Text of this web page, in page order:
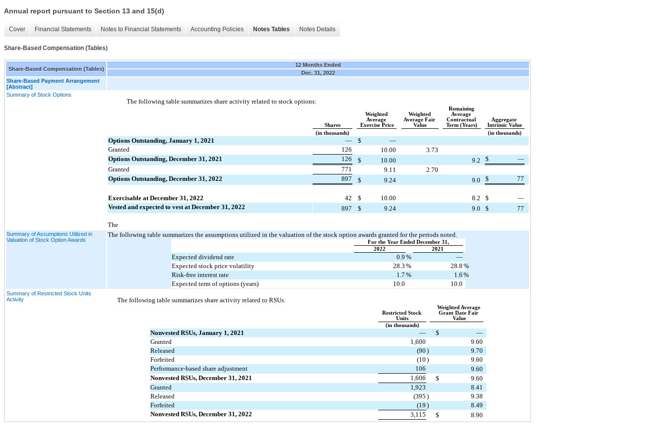
Annual report pursuant to Section 13 and 15(d)
Cover Financial Statements Notes to Financial Statements Accounting Policies Notes Tables Notes Details
Share-Based Compensation (Tables)
Share-Based Compensation (Tables)
12 Months Ended
Dec. 31, 2022
Share-Based Payment Arrangement
[Abstract]
Summary of Stock Options
The following table summarizes share activity related to stock options:
Shares
Weighted
Average
Exercise Price
Weighted
Average Fair
Value
Remaining
Average
Contractual
Term (Years)
Aggregate
Intrinsic Value
(in thousands)
(in thousands)
Options Outstanding, January 1, 2021 — $
—
Granted
126 10.00
3.73
Options Outstanding, December 31, 2021
126 $ 10.00 9.2 $
—
Granted
771 9.11
2.70
Options Outstanding, December 31, 2022
897 $ 9.24 9.0 $ 77
Exercisable at December 31, 2022 42 $ 10.00 8.2 $
—
Vested and expected to vest at December 31, 2022
897 $ 9.24 9.0 $ 77
The
Summary of Assumptions Utilized in
Valuation of Stock Option Awards
The following table summarizes the assumptions utilized in the valuation of the stock option awards granted for the periods noted.
For the Year Ended December 31,
2022
2021
Expected dividend rate 0.9 %
—
Expected stock price volatility
28.3 % 28.8 %
Risk-free interest rate
1.7 % 1.6 %
Expected term of options (years)
10.0 10.0
Summary of Restricted Stock Units
Activity
The following table summarizes share activity related to RSUs:
Restricted Stock
Units
Weighted Average
Grant Date Fair
Value
(in thousands)
Nonvested RSUs, January 1, 2021 — $
—
Granted
1,600
9.60
Released
(90 )
9.70
Forfeited
(10 )
9.60
Performance-based share adjustment
106
9.60
Nonvested RSUs, December 31, 2021
1,606 $
9.60
Granted
1,923
8.41
Released
(395 )
9.38
Forfeited
(19 )
8.49
Nonvested RSUs, December 31, 2022
3,115 $ 8.90